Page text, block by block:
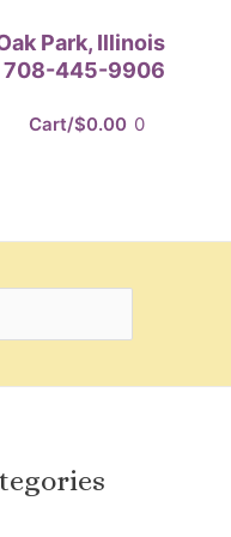
Park, Illinois
708-445-9906
Cart/$0.00 0